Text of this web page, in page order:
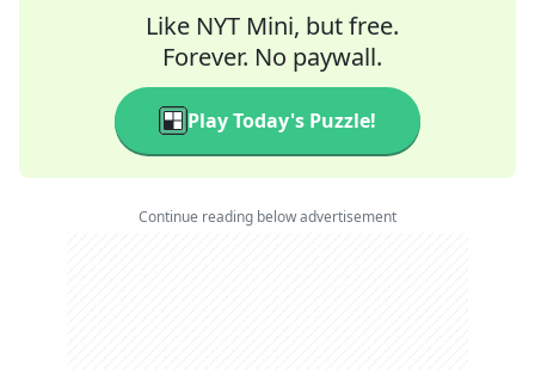
Like NYT Mini, but free.
Forever. No paywall.
Play Today's Puzzle!
Continue reading below advertisement